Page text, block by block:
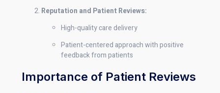
Reputation and Patient Reviews:
High-quality care delivery
Patient-centered approach with positive
feedback from patients
Importance of Patient Reviews